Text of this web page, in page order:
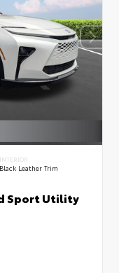
INTERIOR
Black Leather Trim
Sport Utility